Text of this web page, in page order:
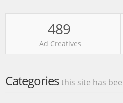
489
Ad Creatives
Categoriesthis site has